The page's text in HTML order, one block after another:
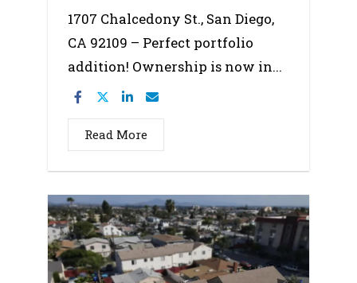
1707 Chalcedony St., San Diego,
CA 92109 – Perfect portfolio
addition! Ownership is now in...
Read More